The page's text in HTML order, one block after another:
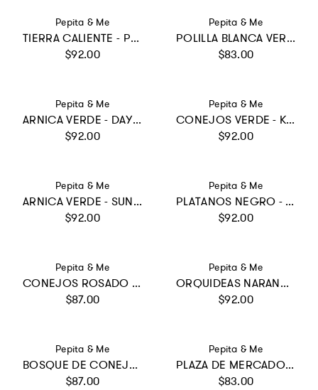
Vendor:
Pepita & Me
TIERRA CALIENTE - POOL ONE PIECE
Regular price
$92.00
Vendor:
Pepita & Me
POLILLA BLANCA VERDE MENTA - SWIMSHORTS
Regular price
$83.00
Vendor:
Pepita & Me
ARNICA VERDE - DAYANA BIKINI
Regular price
$92.00
Vendor:
Pepita & Me
CONEJOS VERDE - KNOT LONGSLEEVE
Regular price
$92.00
Vendor:
Pepita & Me
ARNICA VERDE - SUN LONGSLEEVE
Regular price
$92.00
Vendor:
Pepita & Me
PLATANOS NEGRO - REVERSIBLE SUN&MOON ONE PIECE
Regular price
$92.00
Vendor:
Pepita & Me
CONEJOS ROSADO - POOL BIKINI
Regular price
$87.00
Vendor:
Pepita & Me
ORQUIDEAS NARANJA - KNOT TRIKINI
Regular price
$92.00
Vendor:
Pepita & Me
BOSQUE DE CONEJOS AZUL - ILANA BIKINI
Regular price
$87.00
Vendor:
Pepita & Me
PLAZA DE MERCADO AMARILLO - SWIMSHORTS
Regular price
$83.00